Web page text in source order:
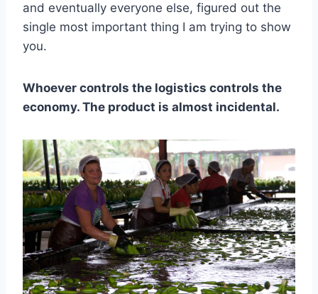
and eventually everyone else, figured out the
single most important thing I am trying to show
you.
Whoever controls the logistics controls the
economy. The product is almost incidental.